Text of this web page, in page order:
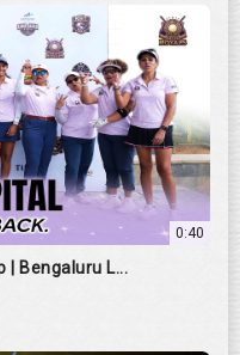
0:40
| Bengaluru L...